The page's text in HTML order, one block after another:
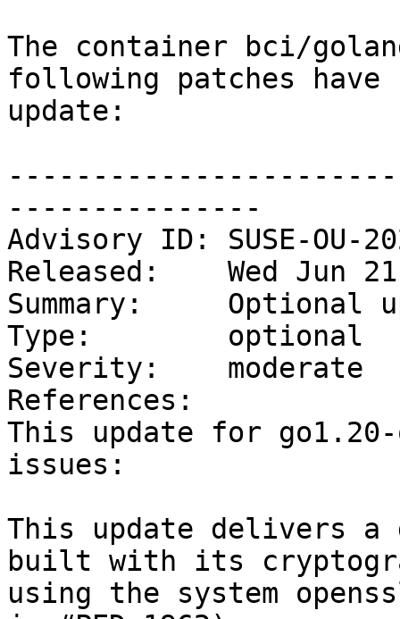
The container bci/
following patches
update:
---------------
Advisory ID: SUSE-OU-
Released:    Wed Jun
Summary:     Optional
Type:        optional
Severity:    moderate
References:
This update for
issues:
This update delivers a
built with its
using the system